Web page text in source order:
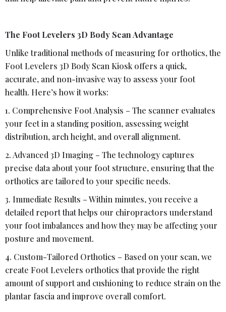
The Foot Levelers 3D Body Scan Advantage
Unlike traditional methods of measuring for orthotics, the
Foot Levelers 3D Body Scan Kiosk offers a quick,
accurate, and non-invasive way to assess your foot
health. Here’s how it works:
1. Comprehensive Foot Analysis – The scanner evaluates
your feet in a standing position, assessing weight
distribution, arch height, and overall alignment.
2. Advanced 3D Imaging – The technology captures
precise data about your foot structure, ensuring that the
orthotics are tailored to your specific needs.
3. Immediate Results – Within minutes, you receive a
detailed report that helps our chiropractors understand
your foot imbalances and how they may be affecting your
posture and movement.
4. Custom-Tailored Orthotics – Based on your scan, we
create Foot Levelers orthotics that provide the right
amount of support and cushioning to reduce strain on the
plantar fascia and improve overall comfort.